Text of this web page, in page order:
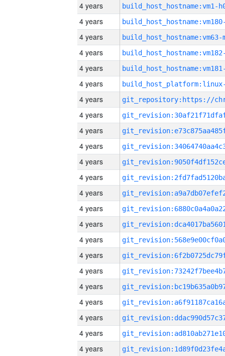
4 years build_host_hostname:vm1-
4 years
4 years build_host_hostname:vm63-
4 years
4 years
4 years
4 years
4 years
4 years
4 years
4 years
4 years
4 years
4 years
4 years
4 years
4 years
4 years
4 years
4 years
4 years
4 years
4 years